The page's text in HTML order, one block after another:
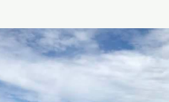
content